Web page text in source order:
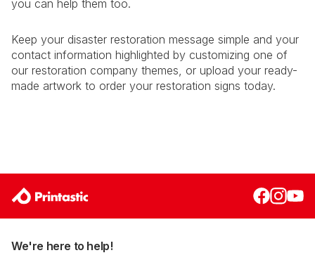
you can help them too.
Keep your disaster restoration message simple and your
contact information highlighted by customizing one of
our restoration company themes, or upload your ready-
made artwork to order your restoration signs today.
We're here to help!